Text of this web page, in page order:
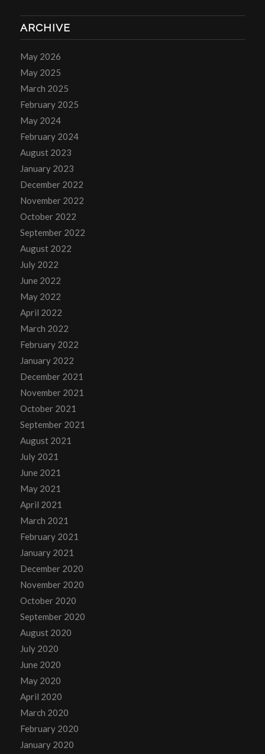
ARCHIVE
May 2026
May 2025
March 2025
February 2025
May 2024
February 2024
August 2023
January 2023
December 2022
November 2022
October 2022
September 2022
August 2022
July 2022
June 2022
May 2022
April 2022
March 2022
February 2022
January 2022
December 2021
November 2021
October 2021
September 2021
August 2021
July 2021
June 2021
May 2021
April 2021
March 2021
February 2021
January 2021
December 2020
November 2020
October 2020
September 2020
August 2020
July 2020
June 2020
May 2020
April 2020
March 2020
February 2020
January 2020